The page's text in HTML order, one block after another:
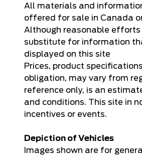
All materials and
offered for sale in Canada
Although reasonable efforts
substitute for information
displayed on this site
Prices, product
obligation, may vary from
reference only, is an
and conditions. This site in
incentives or events.
Depiction of Vehicles
Images shown are for